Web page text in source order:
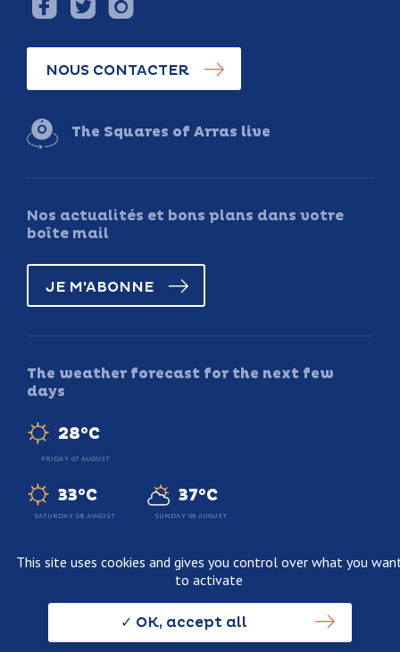
NOUS CONTACTER
The Squares of Arras live
Nos actualités et bons plans dans votre
boîte mail
JE M'ABONNE
The weather forecast for the next few
days
28°C
FRIDAY 07 AUGUST
33°C
SATURDAY 08 AUGUST
37°C
SUNDAY 09 AUGUST
Personnal data usage policy
This site uses cookies and gives you control over what you
to activate
OK, accept all